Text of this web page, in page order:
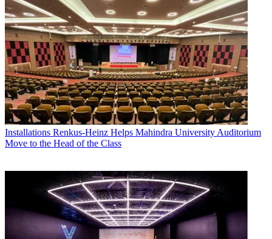
Installations Renkus-Heinz Helps Mahindra University Auditorium
Move to the Head of the Class